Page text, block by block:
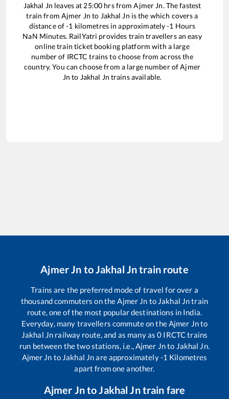
Jakhal Jn leaves at 25:00 hrs fromAjmer Jn. The fastest
train from Ajmer Jn to Jakhal Jn is the which covers a
distance of-1 kilometres in approximately-1 Hours
NaN Minutes. RailYatri provides train travellers an easy
online train ticket booking platform with a large
number of IRCTC trains to choose from across the
country. You can choose from a large number ofAjmer
Jn to Jakhal Jn trains available.
Ajmer Jn toJakhal Jntrain route
Trains are the preferred mode of travel for over a
thousand commuters on theAjmer Jn to Jakhal Jntrain
route, one of the most popular destinations in India.
Everyday, many travellers commute on theAjmer Jnto
Jakhal Jn railway route, and as many as0 IRCTC trains
run between the two stations, i.e.,Ajmer Jnto Jakhal Jn.
Ajmer Jn to Jakhal Jnare approximately-1 Kilometres
apart from one another.
Ajmer JntoJakhal Jntrain fare